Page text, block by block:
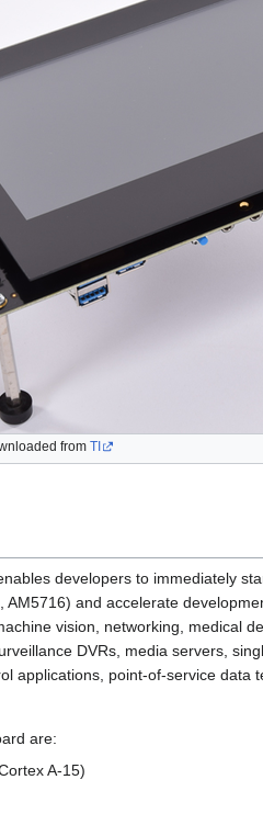
from TI
developers to immediately
AM5716) and accelerate
vision, networking, medical
DVRs, media servers,
applications, point-of-service
are:
A-15)